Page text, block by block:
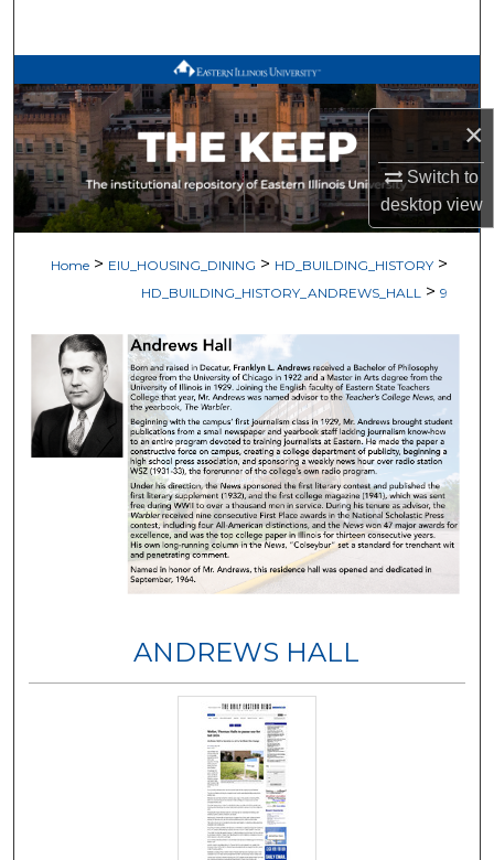
×
Switch to
desktopview
Browse All Works
My Account
About
Home > EIU_HOUSING_DINING > HD_BUILDING_HISTORY >
HD_BUILDING_HISTORY_ANDREWS_HALL > 9
ANDREWS HALL